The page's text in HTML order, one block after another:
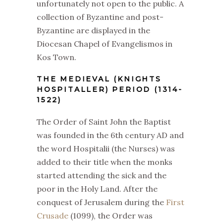
unfortunately not open to the public. A
collection of Byzantine and post-
Byzantine are displayed in the
Diocesan Chapel of Evangelismos in
Kos Town.
THE MEDIEVAL (KNIGHTS
HOSPITALLER) PERIOD (1314-
1522)
The Order of Saint John the Baptist
was founded in the 6th century AD and
the word Hospitalii (the Nurses) was
added to their title when the monks
started attending the sick and the
poor in the Holy Land. After the
conquest of Jerusalem during the First
Crusade (1099), the Order was